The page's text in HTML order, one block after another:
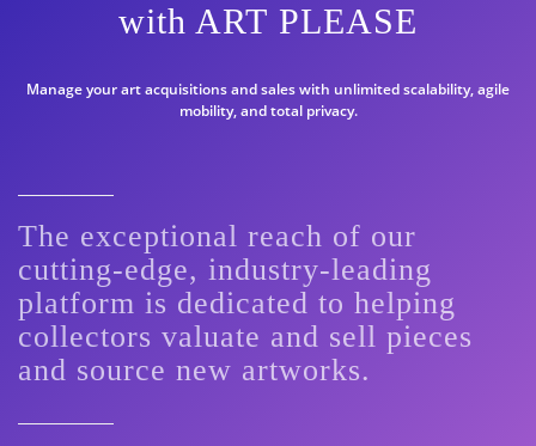
with ART PLEASE
Manage your art acquisitions and sales with unlimited scalability, agile
mobility, and total privacy.
The exceptional reach of our
cutting-edge, industry-leading
platform is dedicated to helping
collectors valuate and sell pieces
and source new artworks.